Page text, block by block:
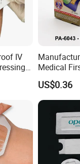
IV
Medical
Bacterial
Neo Colors
Bandage
US$0.36